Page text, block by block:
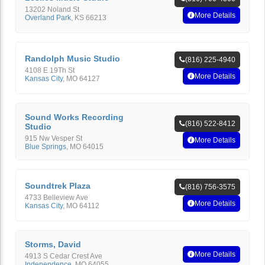
13202 Noland St
Overland Park KS 66213
More Details
Randolph Music Studio
4108 E 19Th St
Kansas City, MO 64127
(816) 225-4940
More Details
Sound Works Recording
Studio
915 Nw Vesper St
Blue Springs, MO 64015
(816) 522-8412
More Details
Soundtrek Plaza
4733 Belleview Ave
Kansas City, MO 64112
(816) 756-3575
More Details
Storms, David
4913 S Cedar Crest Ave
More Details